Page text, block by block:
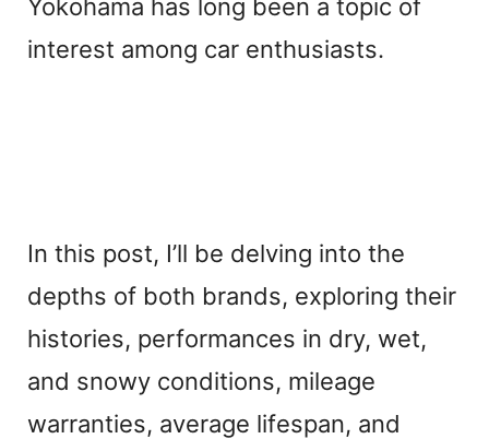
Yokohama has long been a topic of
interest among car enthusiasts.
In this post, I’ll be delving into the
depths of both brands, exploring their
histories, performances in dry, wet,
and snowy conditions, mileage
warranties, average lifespan, and